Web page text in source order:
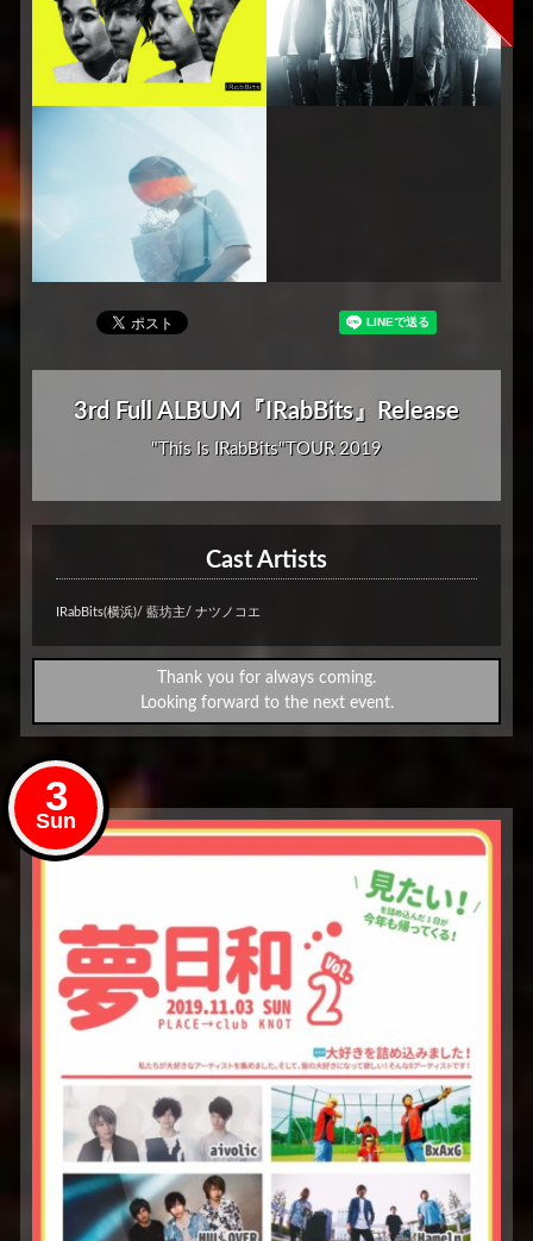
3rd Full ALBUM『IRabBits』Release
"This Is IRabBits"TOUR 2019
Cast Artists
IRabBits(横浜)/ 藍坊主/ ナツノコエ
Thank you for always coming.
Looking forward to the next event.
3
Sun